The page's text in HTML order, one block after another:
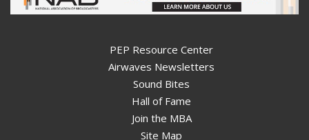
PEP Resource Center
Airwaves Newsletters
Sound Bites
Hall of Fame
Join the MBA
Site Map